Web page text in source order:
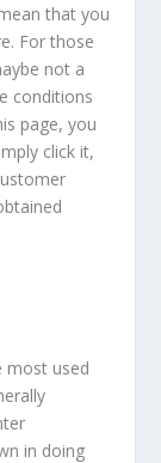
that you
For those
not a
conditions
page, you
click it,
most used
in doing